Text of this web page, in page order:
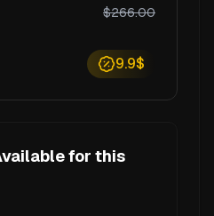
$266.00
9.9$
for this